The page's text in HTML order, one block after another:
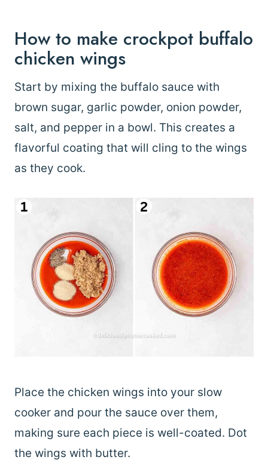
How to make crockpot buffalo
chicken wings
Start by mixing the buffalo sauce with
brown sugar, garlic powder, onion powder,
salt, and pepper in a bowl. This creates a
flavorful coating that will cling to the wings
as they cook.
Place the chicken wings into your slow
cooker and pour the sauce over them,
making sure each piece is well-coated. Dot
the wings with butter.